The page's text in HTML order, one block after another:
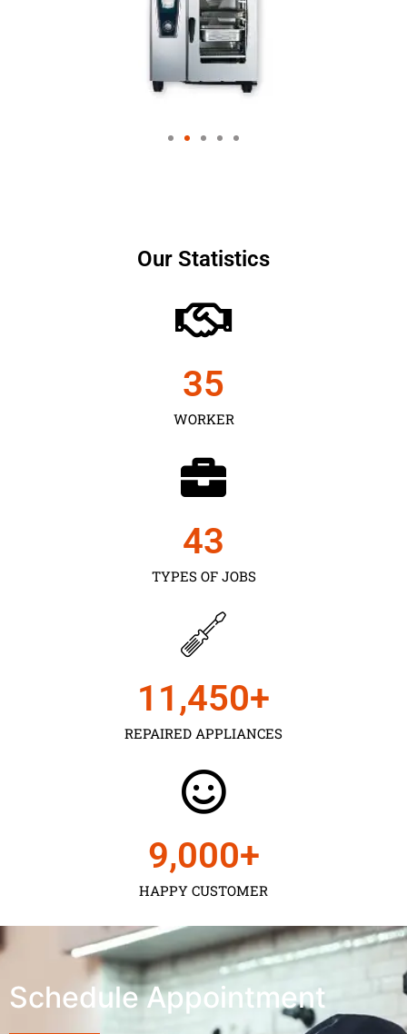
Our Statistics
WORKER
35
TYPES OF JOBS
43
REPAIRED APPLIANCES
11,450+
HAPPY CUSTOMER
9,000+
Schedule Appointment